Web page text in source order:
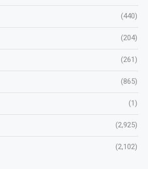
(440)
(204)
(261)
(865)
(1)
(2,925)
(2,102)